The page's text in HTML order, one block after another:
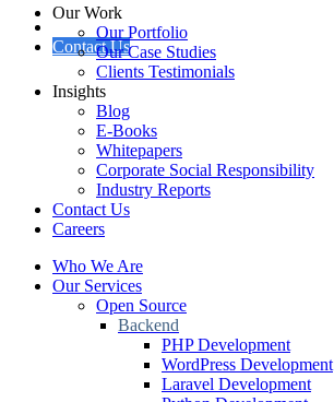
Contact Us
Our Work
Our Portfolio
Our Case Studies
Clients Testimonials
Insights
Blog
E-Books
Whitepapers
Corporate Social Responsibility
Industry Reports
Contact Us
Careers
Who We Are
Our Services
Open Source
Backend
PHP Development
WordPress Development
Laravel Development